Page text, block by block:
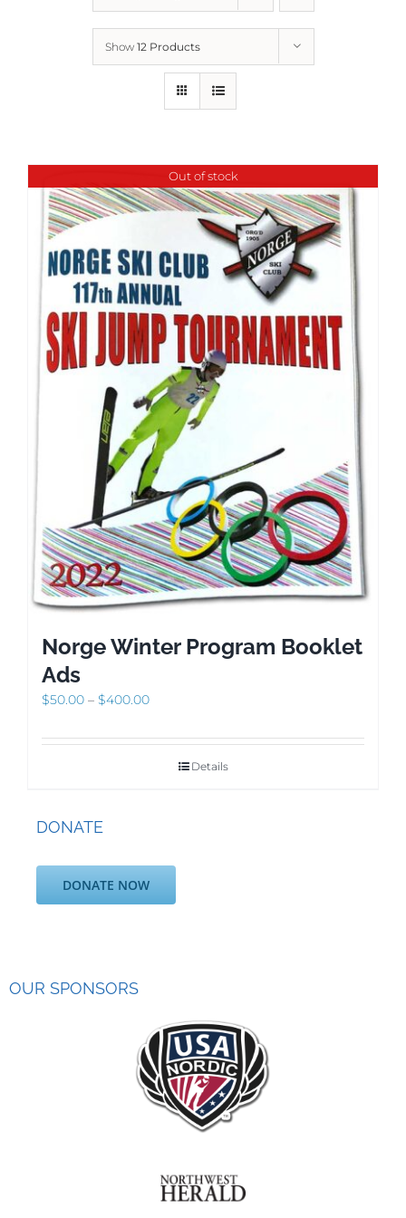
Show 12 Products
Out of stock
Norge Winter Program Booklet
Ads
$50.00 – $400.00Price
$50.00
throughDetails
DONATE
DONATE NOW
OUR SPONSORS